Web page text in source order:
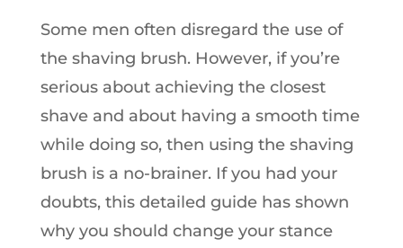
Some men often disregard the use of
the shaving brush. However, if you’re
serious about achieving the closest
shave and about having a smooth time
while doing so, then using the shaving
brush is a no-brainer. If you had your
doubts, this detailed guide has shown
why you should change your stance